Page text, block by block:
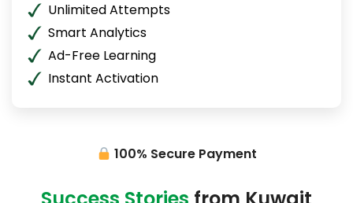
Unlimited Attempts
Smart Analytics
Ad-Free Learning
Instant Activation
100% Secure Payment